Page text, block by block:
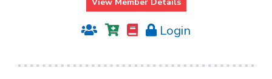
View Member Details
Login